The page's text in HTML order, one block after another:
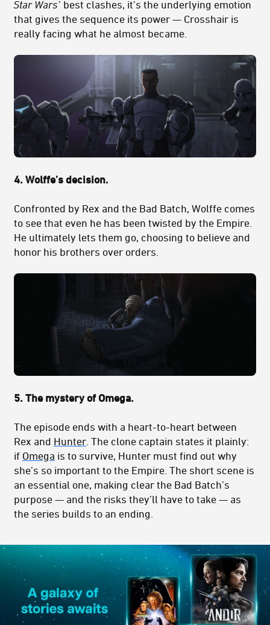
Star Wars’ best clashes, it’s the underlying emotion
that gives the sequence its power — Crosshair is
really facing what he almost became.
4. Wolffe’s decision.
Confronted by Rex and the Bad Batch, Wolffe comes
to see that even he has been twisted by the Empire.
He ultimately lets them go, choosing to believe and
honor his brothers over orders.
5. The mystery of Omega.
The episode ends with a heart-to-heart between
Rex and Hunter . The clone captain states it plainly:
if Omega is to survive, Hunter must find out why
she’s so important to the Empire. The short scene is
an essential one, making clear the Bad Batch’s
purpose — and the risks they’ll have to take — as
the series builds to an ending.